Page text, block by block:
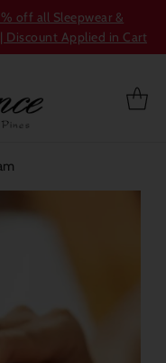
off all Sleepwear &
Discount Applied in Cart